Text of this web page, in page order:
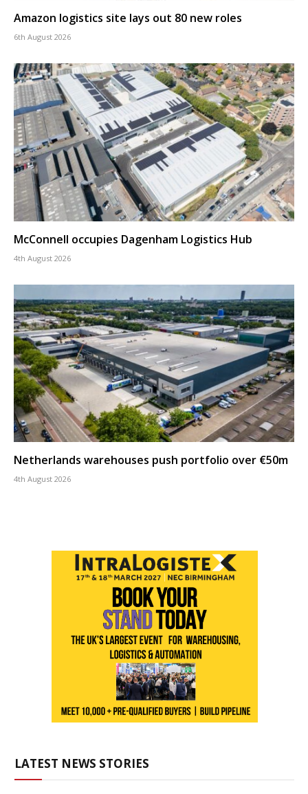
Amazon logistics site lays out 80 new roles
6th August 2026
McConnell occupies Dagenham Logistics Hub
4th August 2026
Netherlands warehouses push portfolio over €50m
4th August 2026
LATEST NEWS STORIES